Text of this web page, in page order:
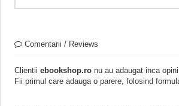
Comentarii / Reviews
Clientii ebookshop.ronu au adaugat inca
Fii primul care adauga o parere, folosind